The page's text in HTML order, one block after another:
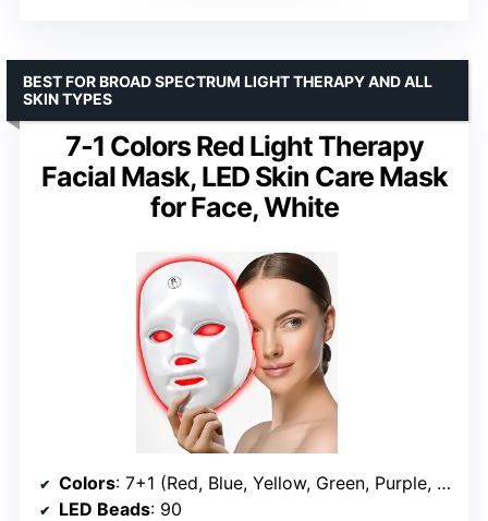
7-1 Colors Red Light Therapy
Facial Mask, LED Skin Care Mask
for Face, White
BEST FOR BROAD SPECTRUM LIGHT THERAPY AND ALL
SKIN TYPES
Colors: 7+1 (Red, Blue, Yellow, Green, Purple, Cyan, White)
LED Beads: 90